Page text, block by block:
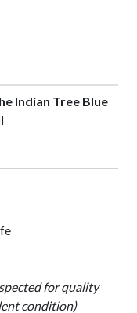
Indian Tree Blue
for quality
condition)